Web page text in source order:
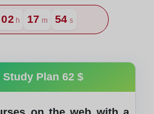
02 h 17 m 53 s
Study Plan 62 $